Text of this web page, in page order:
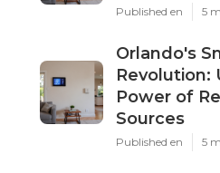
Published en 5
Orlando's
Revolution:
Power of
Sources
Published en 5